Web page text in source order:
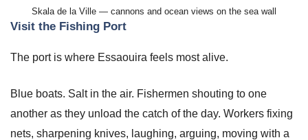
Skala de la Ville — cannons and ocean views on the sea wall
Visit the Fishing Port
The port is where Essaouira feels most alive.
Blue boats. Salt in the air. Fishermen shouting to one
another as they unload the catch of the day. Workers fixing
nets, sharpening knives, laughing, arguing, moving with a